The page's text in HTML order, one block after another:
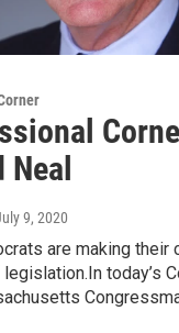
9, 2020
are making their
today’s